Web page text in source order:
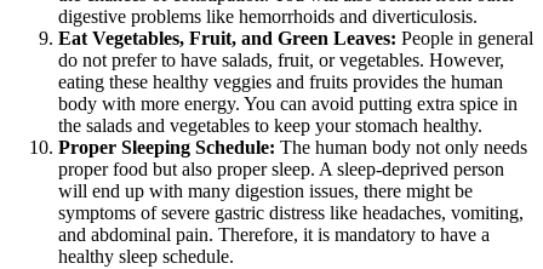
digestive problems like hemorrhoids and diverticulosis.
Eat Vegetables, Fruit, and Green Leaves: People in general
do not prefer to have salads, fruit, or vegetables. However,
eating these healthy veggies and fruits provides the human
body with more energy. You can avoid putting extra spice in
the salads and vegetables to keep your stomach healthy.
Proper Sleeping Schedule: The human body not only needs
proper food but also proper sleep. A sleep-deprived person
will end up with many digestion issues, there might be
symptoms of severe gastric distress like headaches, vomiting,
and abdominal pain. Therefore, it is mandatory to have a
healthy sleep schedule.